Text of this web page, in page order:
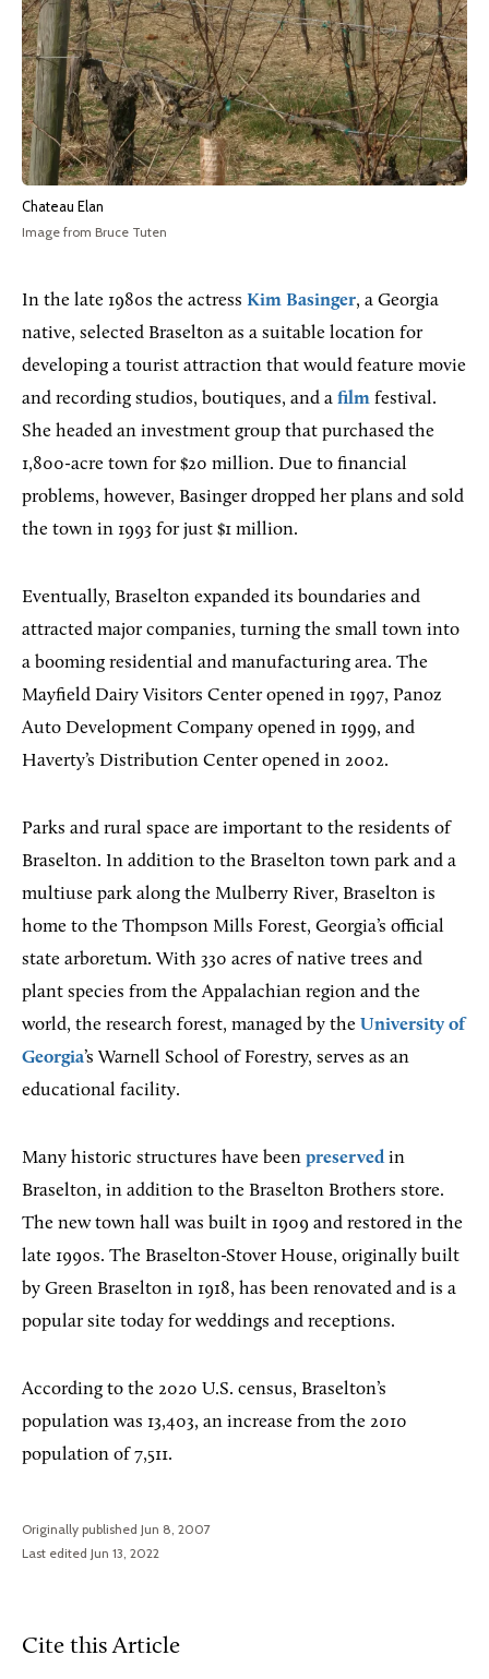
Chateau Elan
Image from Bruce Tuten
In the late 1980s the actress Kim Basinger, a Georgia
native, selected Braselton as a suitable location for
developing a tourist attraction that would feature movie
and recording studios, boutiques, and a film festival.
She headed an investment group that purchased the
1,800-acre town for $20 million. Due to financial
problems, however, Basinger dropped her plans and sold
the town in 1993 for just $1 million.
Eventually, Braselton expanded its boundaries and
attracted major companies, turning the small town into
a booming residential and manufacturing area. The
Mayfield Dairy Visitors Center opened in 1997, Panoz
Auto Development Company opened in 1999, and
Haverty’s Distribution Center opened in 2002.
Parks and rural space are important to the residents of
Braselton. In addition to the Braselton town park and a
multiuse park along the Mulberry River, Braselton is
home to the Thompson Mills Forest, Georgia’s official
state arboretum. With 330 acres of native trees and
plant species from the Appalachian region and the
world, the research forest, managed by the University of
Georgia’s Warnell School of Forestry, serves as an
educational facility.
Many historic structures have been preservedin
Braselton, in addition to the Braselton Brothers store.
The new town hall was built in 1909 and restored in the
late 1990s. The Braselton-Stover House, originally built
by Green Braselton in 1918, has been renovated and is a
popular site today for weddings and receptions.
According to the 2020 U.S. census, Braselton’s
population was 13,403, an increase from the 2010
population of 7,511.
Originally published Jun 8, 2007
Last edited Jun 13, 2022
Cite this Article